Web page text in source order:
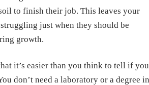
to finish their job. This leaves your
just when they should be
growth.
it’s easier than you think to tell if
don’t need a laboratory or a degree in